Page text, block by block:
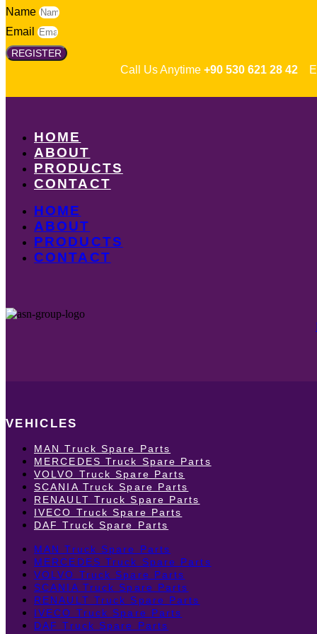
Name
Email
REGISTER
Call Us Anytime +90 530 621 28 42
HOME
ABOUT
PRODUCTS
CONTACT
HOME
ABOUT
PRODUCTS
CONTACT
VEHICLES
MAN Truck Spare Parts
MERCEDES Truck Spare Parts
VOLVO Truck Spare Parts
SCANIA Truck Spare Parts
RENAULT Truck Spare Parts
IVECO Truck Spare Parts
DAF Truck Spare Parts
MAN Truck Spare Parts
MERCEDES Truck Spare Parts
VOLVO Truck Spare Parts
SCANIA Truck Spare Parts
RENAULT Truck Spare Parts
IVECO Truck Spare Parts
DAF Truck Spare Parts